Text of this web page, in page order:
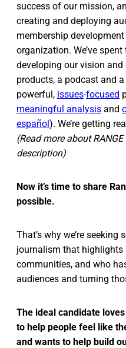
success of our mission,
creating and deploying
membership
organization. We’ve
developing our vision
products, a podcast and a
powerful, issues-focused
meaningful analysis and
español). We’re getting
(Read more about
description)
Now it’s time to share
possible.
That’s why we’re
journalism that
communities, and who
audiences and turning
The ideal candidate
to help people feel like
and wants to help build